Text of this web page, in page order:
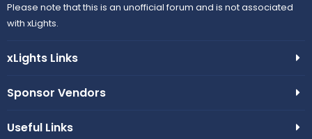
Please note that this is an unofficial forum and is not associated
with xLights.
xLights Links
Sponsor Vendors
Useful Links